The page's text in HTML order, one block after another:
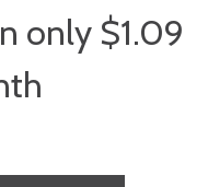
only $1.09